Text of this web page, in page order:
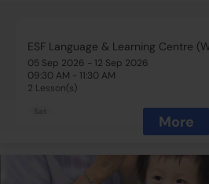
ESF Language & Learning Centre
05 Sep 2026 - 12 Sep 2026
09:30 AM - 11:30 AM
2 Lesson(s)
ESF Language & Learning Centre
More